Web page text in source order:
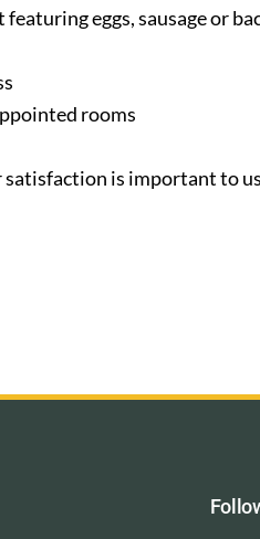
featuring eggs, sausage or
rooms
satisfaction is important to us